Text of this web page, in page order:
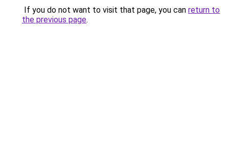
If you do not want to visit that page, you can return to
the previous page.